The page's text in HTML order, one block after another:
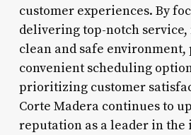
customer experiences. By
delivering top-notch
clean and safe
convenient scheduling
prioritizing customer
Corte Madera continues to
reputation as a leader in the